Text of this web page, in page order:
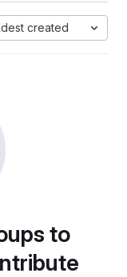
created
to